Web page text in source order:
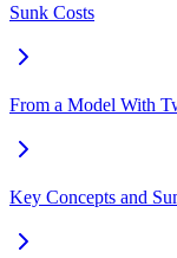
Sunk Costs
From a Model With
Key Concepts and